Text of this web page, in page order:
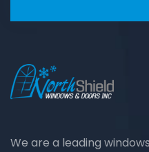
We are a leading